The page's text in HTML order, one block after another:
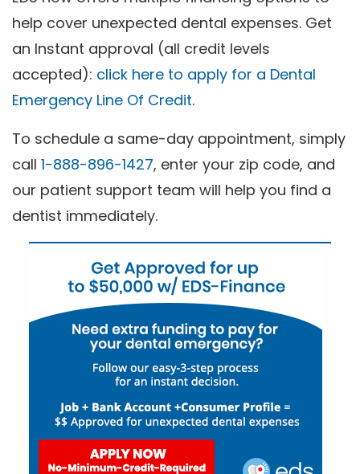
help cover unexpected dental expenses. Get
an Instant approval (all credit levels
accepted): click here to apply for a Dental
Emergency Line Of Credit.
To schedule a same-day appointment, simply
call 1-888-896-1427, enter your zip code, and
our patient support team will help you find a
dentist immediately.